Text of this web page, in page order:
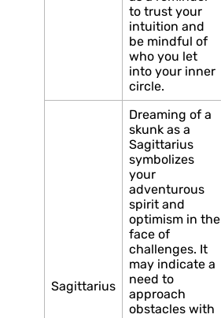
to trust your
intuition and
be mindful of
who you let
into your inner
circle.
Sagittarius
Dreaming of a
skunk as a
Sagittarius
symbolizes
your
adventurous
spirit and
optimism in the
face of
challenges. It
may indicate a
need to
approach
obstacles with